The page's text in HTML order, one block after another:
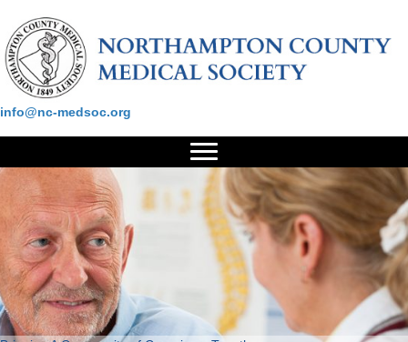
Please contact us at:
info@nc-medsoc.org